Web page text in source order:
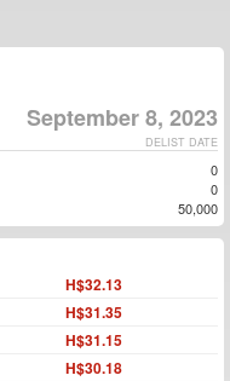
September 8, 2023
DELIST DATE
0
0
50,000
H$32.13
H$31.35
H$31.15
H$30.18